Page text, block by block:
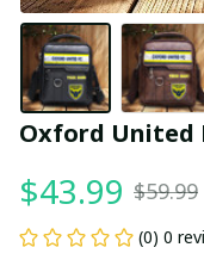
Oxford United
$43.99 $59.99
(0) 0